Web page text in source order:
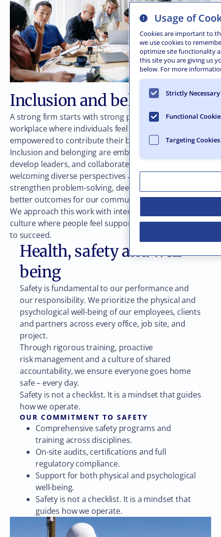
Inclusion and belonging
A strong firm starts with strong people. We cultivate a
workplace where individuals feel valued, heard, and
empowered to contribute their best work.
Inclusion and belonging are embedded in how we hire,
develop leaders, and collaborate across disciplines. By
welcoming diverse perspectives and experiences, we
strengthen problem-solving, deepen trust, and create
better outcomes for our communities and clients.
We approach this work with intention, strengthening a
culture where people feel supported and empowered
to succeed.
Health, safety and well-
being
Safety is fundamental to our performance and
our responsibility. We prioritize the physical and
psychological well-being of our employees, clients
and partners across every office, job site, and
project.
Through rigorous training, proactive
risk management and a culture of shared
accountability, we ensure everyone goes home
safe – every day.
Safety is not a checklist. It is a mindset that guides
how we operate.
OUR COMMITMENT TO SAFETY
Comprehensive safety programs and
training across disciplines.
On-site audits, certifications and full
regulatory compliance.
Support for both physical and psychological
well-being.
Safety is not a checklist. It is a mindset that
guides how we operate.
Usage of
Cookies are important to
we use cookies to
optimize site functionality
this site you are giving us
below. For more
Strictly
Functional
Targeting Cookies